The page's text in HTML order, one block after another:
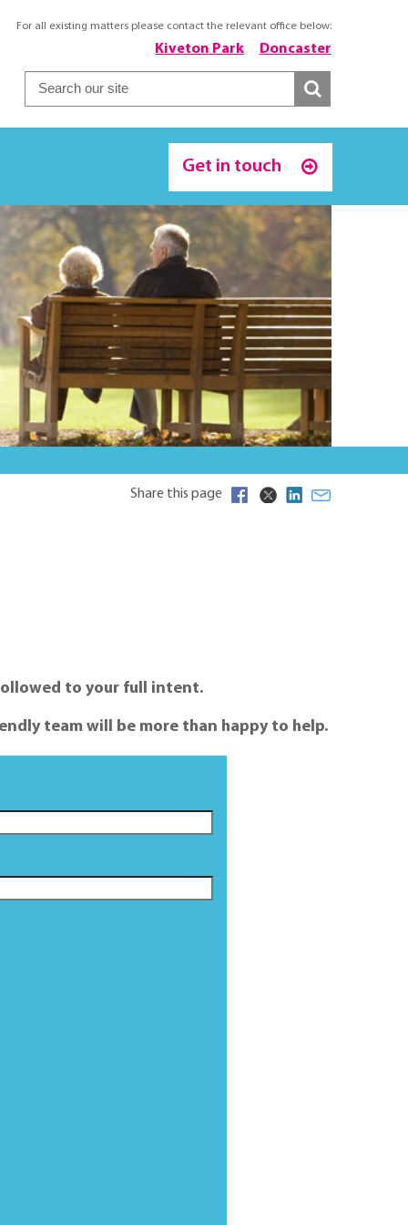
For all existing matters please contact the relevant office below:
Doncaster
Kiveton Park
Get in touch
Share this page
to your full intent.
team will be more than happy to help.